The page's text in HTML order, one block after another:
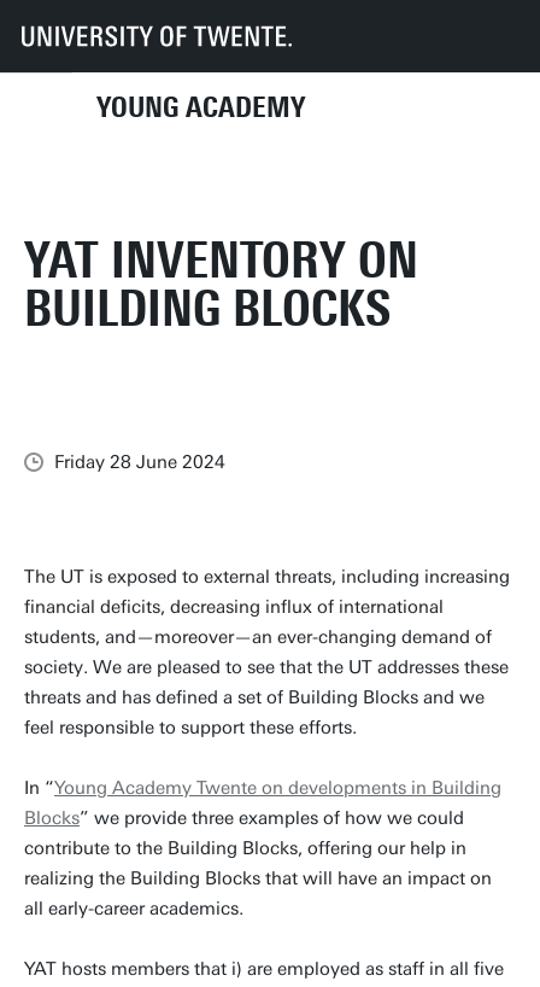
YOUNG ACADEMY
UT Young Academy News YAT inventory on Building Blocks
YAT INVENTORY ON
BUILDING BLOCKS
Friday 28 June 2024
The UT is exposed to external threats, including increasing
financial deficits, decreasing influx of international
students, and—moreover—an ever-changing demand of
society. We are pleased to see that the UT addresses these
threats and has defined a set of Building Blocks and we
feel responsible to support these efforts.
In “Young Academy Twente on developments in Building
Blocks” we provide three examples of how we could
contribute to the Building Blocks, offering our help in
realizing the Building Blocks that will have an impact on
all early-career academics.
YAT hosts members that i) are employed as staff in all five